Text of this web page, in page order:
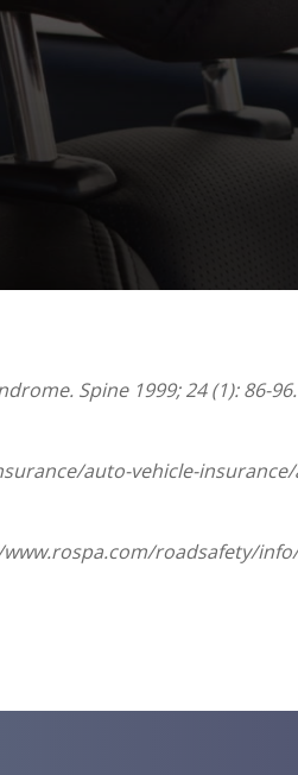
Spine 1999; 24 (1): 86-96.
auto-vehicle-
roadsafety/